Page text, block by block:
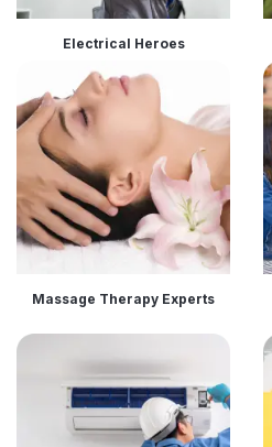
Electrical Heroes
Massage Therapy Experts